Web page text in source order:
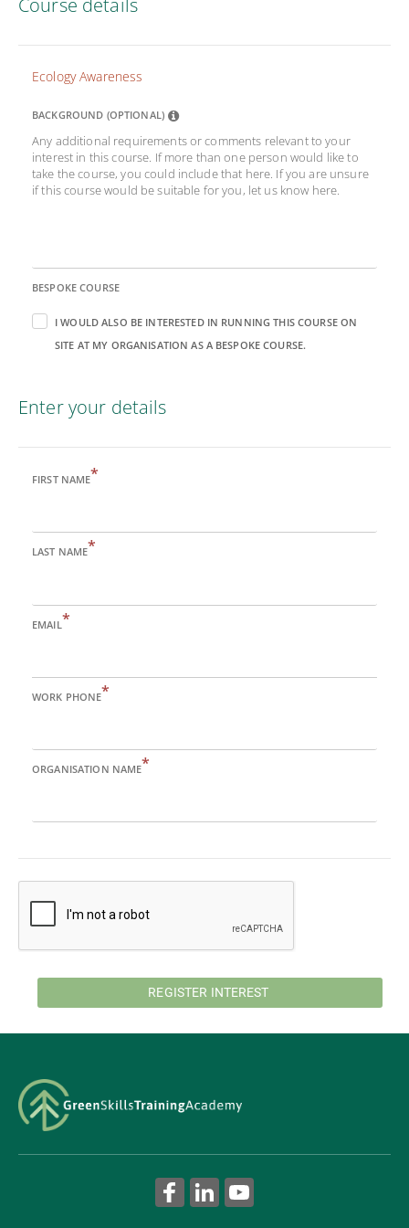
Ecology Awareness
BACKGROUND (OPTIONAL)
Any additional requirements or comments relevant to your
interest in this course. If more than one person would like to
take the course, you could include that here. If you are unsure
if this course would be suitable for you, let us know here.
BESPOKE COURSE
I WOULD ALSO BE INTERESTED IN RUNNING THIS COURSE ON
SITE AT MY ORGANISATION AS A BESPOKE COURSE.
Enter your details
FIRST NAME*
LAST NAME*
EMAIL *
WORK PHONE*
ORGANISATION NAME*
REGISTER INTEREST